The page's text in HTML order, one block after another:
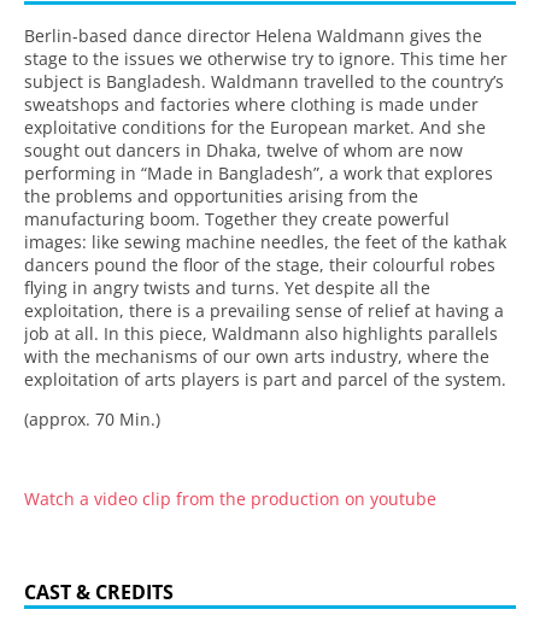
Berlin-based dance director Helena Waldmann gives the
stage to the issues we otherwise try to ignore. This time her
subject is Bangladesh. Waldmann travelled to the country’s
sweatshops and factories where clothing is made under
exploitative conditions for the European market. And she
sought out dancers in Dhaka, twelve of whom are now
performing in “Made in Bangladesh”, a work that explores
the problems and opportunities arising from the
manufacturing boom. Together they create powerful
images: like sewing machine needles, the feet of the kathak
dancers pound the floor of the stage, their colourful robes
flying in angry twists and turns. Yet despite all the
exploitation, there is a prevailing sense of relief at having a
job at all. In this piece, Waldmann also highlights parallels
with the mechanisms of our own arts industry, where the
exploitation of arts players is part and parcel of the system.
(approx. 70 Min.)
Watch a video clip from the production on youtube
CAST & CREDITS